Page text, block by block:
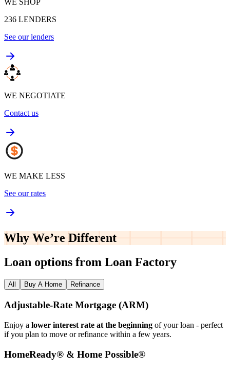
236 LENDERS
See our lenders
WE NEGOTIATE
Contact us
WE MAKE LESS
See our rates
Why We’re Different
Loan options from Loan Factory
All Buy A Home Refinance
Adjustable‑Rate Mortgage (ARM)
Enjoy a lower interest rate at the beginning of your loan - perfect
if you plan to move or refinance within a few years.
HomeReady® & Home Possible®